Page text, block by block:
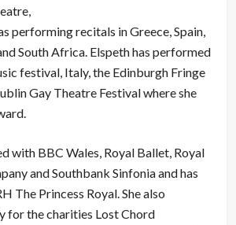
performing recitals in Greece, Spain,
South Africa. Elspeth has performed
festival, Italy, the Edinburgh Fringe
Gay Theatre Festival where she
with BBC Wales, Royal Ballet, Royal
and Southbank Sinfonia and has
The Princess Royal. She also
for the charities Lost Chord